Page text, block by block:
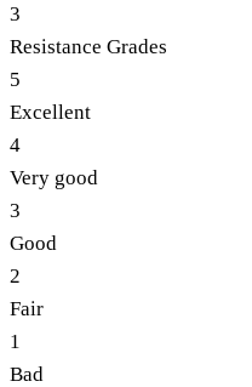
3
Resistance Grades
5
Excellent
4
Very good
3
Good
2
Fair
1
Bad